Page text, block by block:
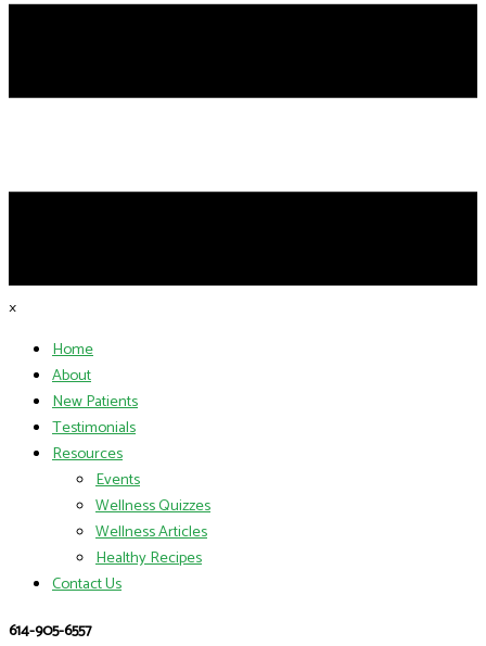
×
Home
About
New Patients
Testimonials
Resources
Events
Wellness Quizzes
Wellness Articles
Healthy Recipes
Contact Us
614-905-6557